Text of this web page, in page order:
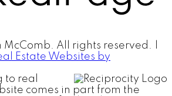
All rights reserved. |
Estate Websites by
to real
comes in part from the